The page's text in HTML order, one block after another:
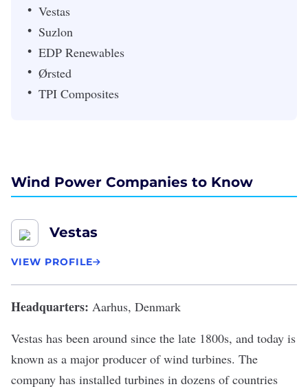
Vestas
Suzlon
EDP Renewables
Ørsted
TPI Composites
Wind Power Companies to Know
Vestas
VIEW PROFILE
Headquarters: Aarhus, Denmark
Vestas has been around since the late 1800s, and today is
known as a major producer of wind turbines. The
company has installed turbines in dozens of countries